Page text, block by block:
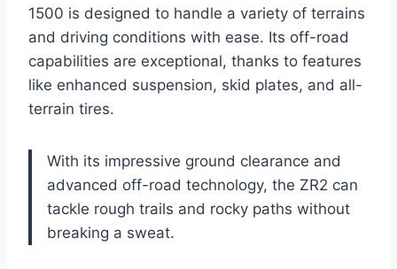
1500 is designed to handle a variety of terrains
and driving conditions with ease. Its off-road
capabilities are exceptional, thanks to features
like enhanced suspension, skid plates, and all-
terrain tires.
With its impressive ground clearance and
advanced off-road technology, the ZR2 can
tackle rough trails and rocky paths without
breaking a sweat.